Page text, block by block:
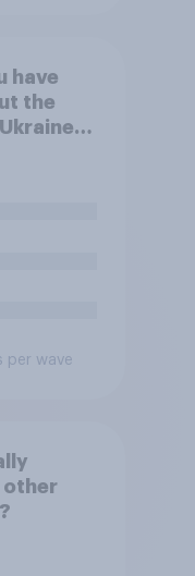
have
the
comes
per wave
other